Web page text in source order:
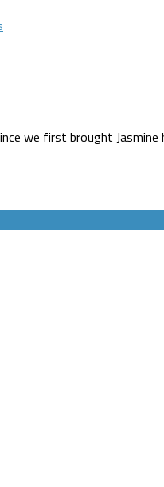
we first brought